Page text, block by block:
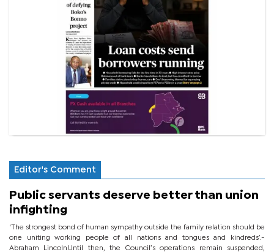
Editor's Comment
Public servants deserve better than union
infighting
‘The strongest bond of human sympathy outside the family relation should be
one uniting working people of all nations and tongues and kindreds’.-
Abraham LincolnUntil then, the Council’s operations remain suspended,